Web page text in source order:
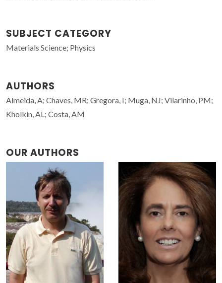
SUBJECT CATEGORY
Materials Science; Physics
AUTHORS
Almeida, A; Chaves, MR; Gregora, I; Muga, NJ; Vilarinho, PM;
Kholkin, AL; Costa, AM
OUR AUTHORS